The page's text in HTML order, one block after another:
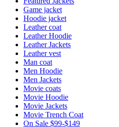
Game jacket
Hoodie jacket
Leather coat
Leather Hoodie
Leather Jackets
Leather vest
Man coat
Men Hoodie
Men Jackets
Movie coats
Movie Hoodie
Movie Jackets
Movie Trench Coat
On Sale $99-$149